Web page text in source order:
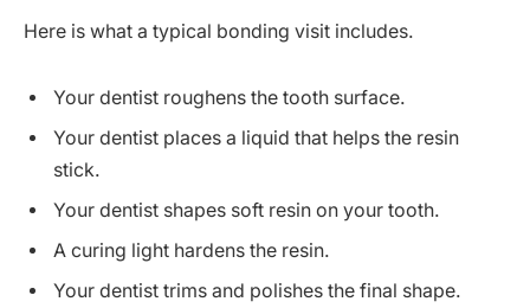
Here is what a typical bonding visit includes.
Your dentist roughens the tooth surface.
Your dentist places a liquid that helps the resin
stick.
Your dentist shapes soft resin on your tooth.
A curing light hardens the resin.
Your dentist trims and polishes the final shape.